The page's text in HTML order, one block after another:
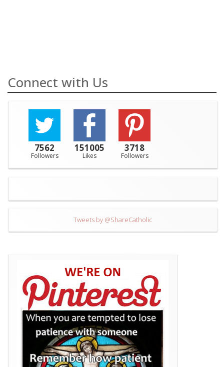
Connect with Us
7562
Followers
151005
Likes
3718
Followers
Tweets by @ShareCatholic